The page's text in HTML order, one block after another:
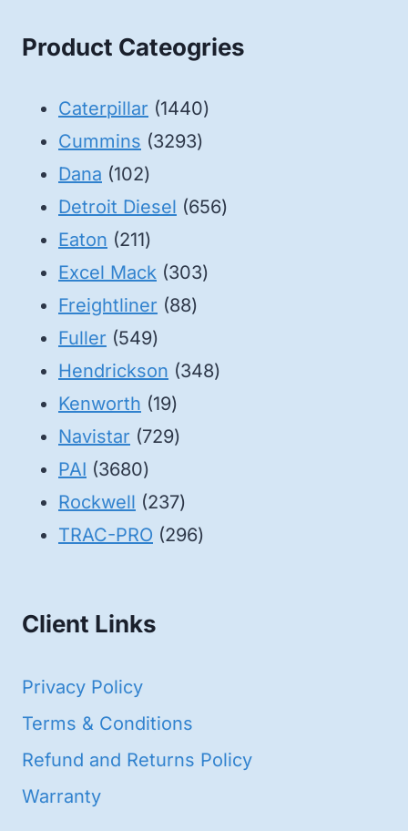
Product Cateogries
Caterpillar 14401440
Cummins 32933293
Dana 102102
products
Detroit Diesel 656656
Eaton 211211
products
Excel Mack 303303
Freightliner 8888
Fuller 549549
products
Hendrickson 348348
Kenworth 1919
products
Navistar 729729
PAI 36803680
products
Rockwell 237237
products
TRAC-PRO 296296
Client Links
Privacy Policy
Terms & Conditions
Refund and Returns Policy
Warranty